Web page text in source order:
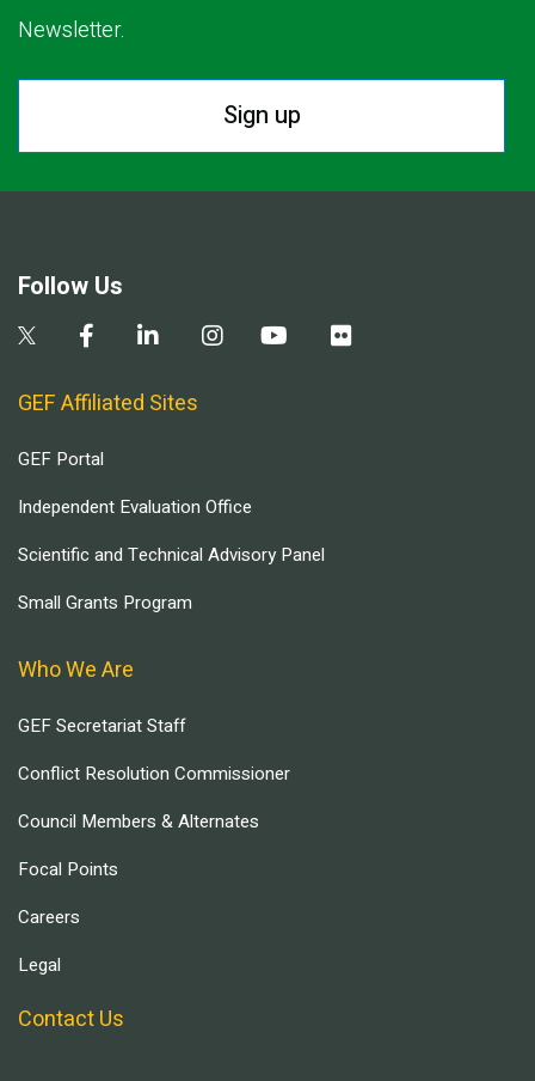
Newsletter.
Sign up
Follow Us
GEF Affiliated Sites
GEF Portal
Independent Evaluation Office
Scientific and Technical Advisory Panel
Small Grants Program
Who We Are
GEF Secretariat Staff
Conflict Resolution Commissioner
Council Members & Alternates
Focal Points
Careers
Legal
Contact Us